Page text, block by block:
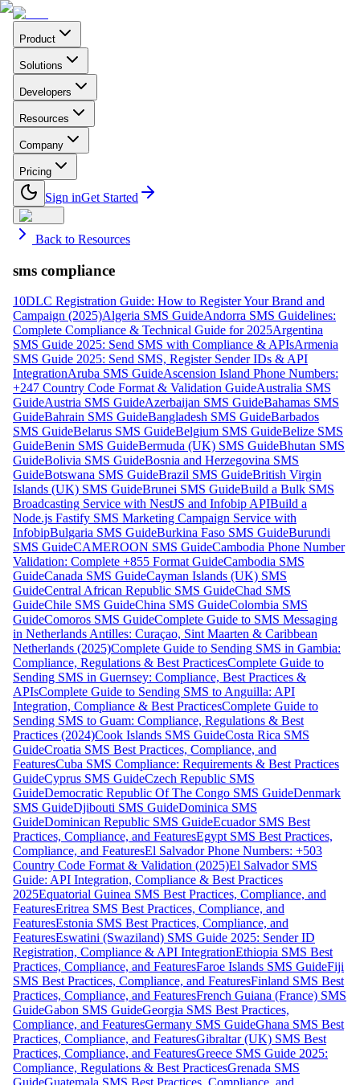
Product
Solutions
Developers
Resources
Company
Pricing
Sign inGet Started
Back to Resources
sms compliance
10DLC Registration Guide: How to Register Your Brand and
Campaign (2025)Algeria SMS GuideAndorra SMS Guidelines:
Complete Compliance & Technical Guide for 2025Argentina
SMS Guide 2025: Send SMS with Compliance & APIsArmenia
SMS Guide 2025: Send SMS, Register Sender IDs & API
IntegrationAruba SMS GuideAscension Island Phone Numbers:
+247 Country Code Format & Validation GuideAustralia SMS
GuideAustria SMS GuideAzerbaijan SMS GuideBahamas SMS
GuideBahrain SMS GuideBangladesh SMS GuideBarbados
SMS GuideBelarus SMS GuideBelgium SMS GuideBelize SMS
GuideBenin SMS GuideBermuda (UK) SMS GuideBhutan SMS
GuideBolivia SMS GuideBosnia and Herzegovina SMS
GuideBotswana SMS GuideBrazil SMS GuideBritish Virgin
Islands (UK) SMS GuideBrunei SMS GuideBuild a Bulk SMS
Broadcasting Service with NestJS and Infobip APIBuild a
Node.js Fastify SMS Marketing Campaign Service with
InfobipBulgaria SMS GuideBurkina Faso SMS GuideBurundi
SMS GuideCAMEROON SMS GuideCambodia Phone Number
Validation: Complete +855 Format GuideCambodia SMS
GuideCanada SMS GuideCayman Islands (UK) SMS
GuideCentral African Republic SMS GuideChad SMS
GuideChile SMS GuideChina SMS GuideColombia SMS
GuideComoros SMS GuideComplete Guide to SMS Messaging
in Netherlands Antilles: Curaçao, Sint Maarten & Caribbean
Netherlands (2025)Complete Guide to Sending SMS in Gambia:
Compliance, Regulations & Best PracticesComplete Guide to
Sending SMS in Guernsey: Compliance, Best Practices &
APIsComplete Guide to Sending SMS to Anguilla: API
Integration, Compliance & Best PracticesComplete Guide to
Sending SMS to Guam: Compliance, Regulations & Best
Practices (2024)Cook Islands SMS GuideCosta Rica SMS
GuideCroatia SMS Best Practices, Compliance, and
FeaturesCuba SMS Compliance: Requirements & Best Practices
GuideCyprus SMS GuideCzech Republic SMS
GuideDemocratic Republic Of The Congo SMS GuideDenmark
SMS GuideDjibouti SMS GuideDominica SMS
GuideDominican Republic SMS GuideEcuador SMS Best
Practices, Compliance, and FeaturesEgypt SMS Best Practices,
Compliance, and FeaturesEl Salvador Phone Numbers: +503
Country Code Format & Validation (2025)El Salvador SMS
Guide: API Integration, Compliance & Best Practices
2025Equatorial Guinea SMS Best Practices, Compliance, and
FeaturesEritrea SMS Best Practices, Compliance, and
FeaturesEstonia SMS Best Practices, Compliance, and
FeaturesEswatini (Swaziland) SMS Guide 2025: Sender ID
Registration, Compliance & API IntegrationEthiopia SMS Best
Practices, Compliance, and FeaturesFaroe Islands SMS GuideFiji
SMS Best Practices, Compliance, and FeaturesFinland SMS Best
Practices, Compliance, and FeaturesFrench Guiana (France) SMS
GuideGabon SMS GuideGeorgia SMS Best Practices,
Compliance, and FeaturesGermany SMS GuideGhana SMS Best
Practices, Compliance, and FeaturesGibraltar (UK) SMS Best
Practices, Compliance, and FeaturesGreece SMS Guide 2025:
Compliance, Regulations & Best PracticesGrenada SMS